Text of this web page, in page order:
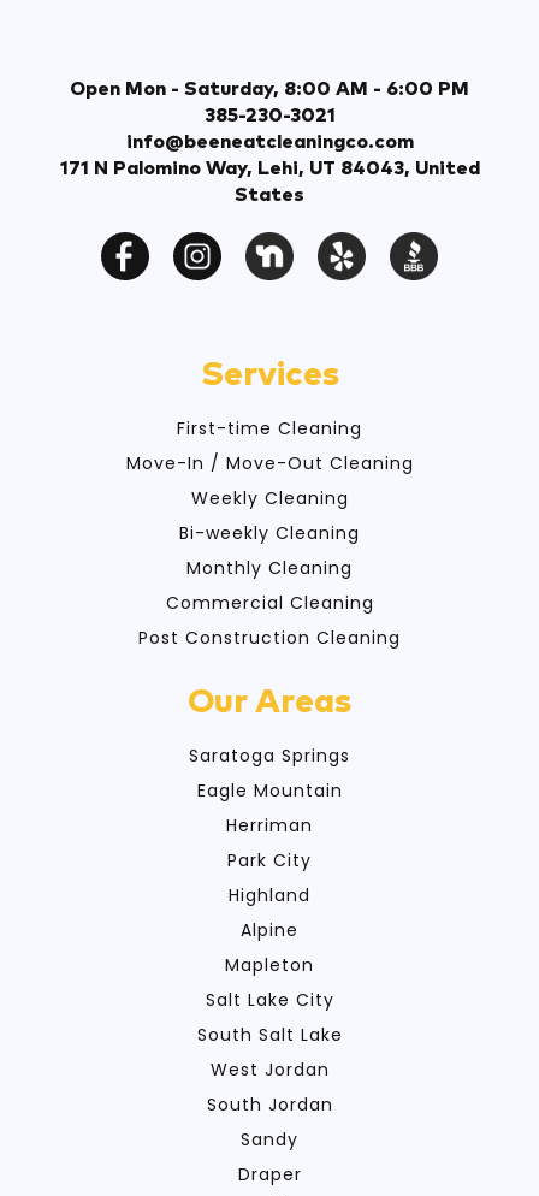
Open Mon - Saturday, 8:00 AM - 6:00 PM
385-230-3021
info@beeneatcleaningco.com
171 N Palomino Way, Lehi, UT 84043, United
States
Services
First-time Cleaning
Move-In / Move-Out Cleaning
Weekly Cleaning
Bi-weekly Cleaning
Monthly Cleaning
Commercial Cleaning
Post Construction Cleaning
Our Areas
Saratoga Springs
Eagle Mountain
Herriman
Park City
Highland
Alpine
Mapleton
Salt Lake City
South Salt Lake
West Jordan
South Jordan
Sandy
Draper